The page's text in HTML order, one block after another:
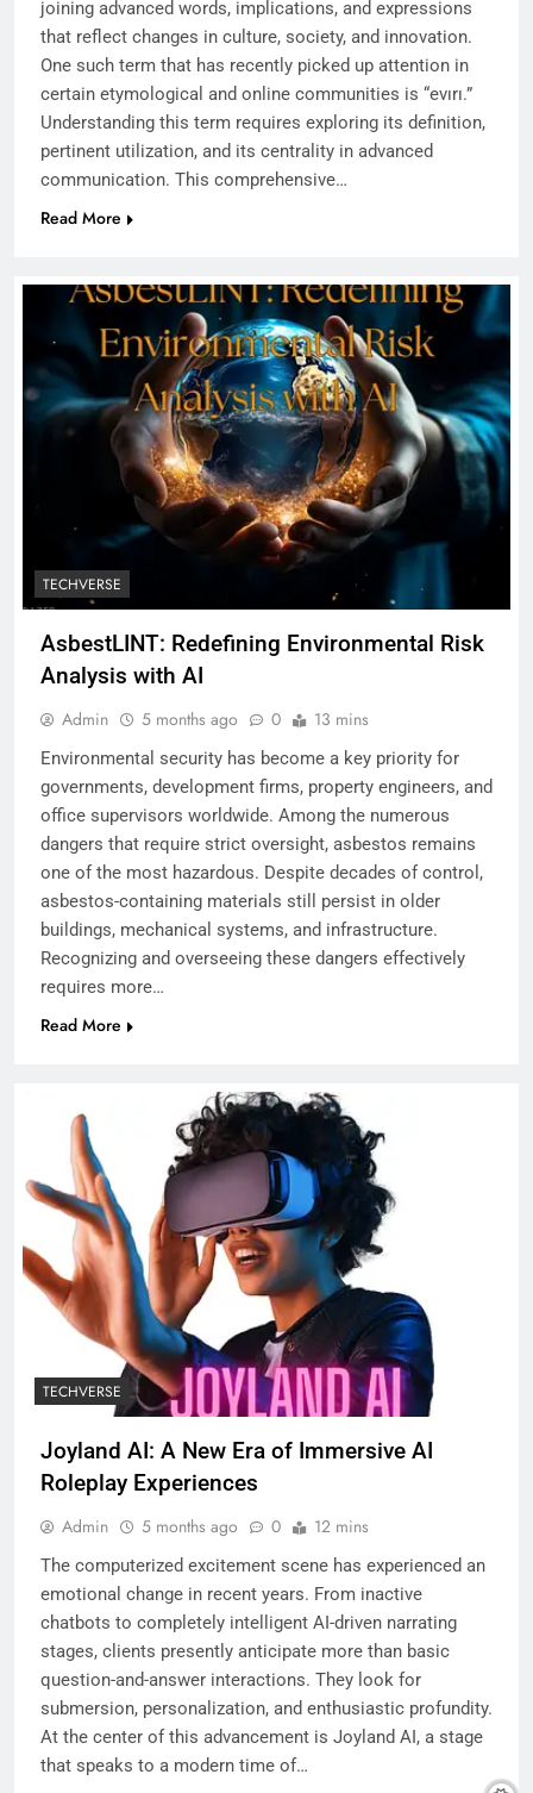
joining advanced words, implications, and expressions
that reflect changes in culture, society, and innovation.
One such term that has recently picked up attention in
certain etymological and online communities is “evırı.”
Understanding this term requires exploring its definition,
pertinent utilization, and its centrality in advanced
communication. This comprehensive…
Read More
TECHVERSE
AsbestLINT: Redefining Environmental Risk
Analysis with AI
Admin 5 months ago 0 13 mins
Environmental security has become a key priority for
governments, development firms, property engineers, and
office supervisors worldwide. Among the numerous
dangers that require strict oversight, asbestos remains
one of the most hazardous. Despite decades of control,
asbestos-containing materials still persist in older
buildings, mechanical systems, and infrastructure.
Recognizing and overseeing these dangers effectively
requires more…
Read More
TECHVERSE
Joyland AI: A New Era of Immersive AI
Roleplay Experiences
Admin 5 months ago 0 12 mins
The computerized excitement scene has experienced an
emotional change in recent years. From inactive
chatbots to completely intelligent AI-driven narrating
stages, clients presently anticipate more than basic
question-and-answer interactions. They look for
submersion, personalization, and enthusiastic profundity.
At the center of this advancement is Joyland AI, a stage
that speaks to a modern time of…